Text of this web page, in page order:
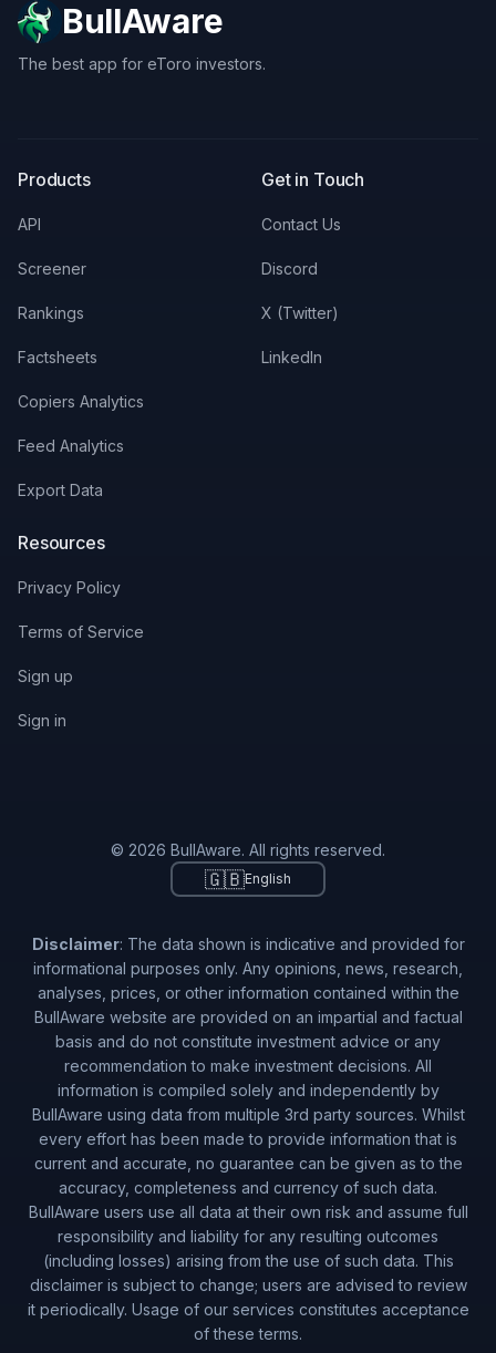
BullAware
The best app for eToro investors.
Products
API
Screener
Rankings
Factsheets
Copiers Analytics
Feed Analytics
Export Data
Get in Touch
Contact Us
Discord
X (Twitter)
LinkedIn
Resources
Privacy Policy
Terms of Service
Sign up
Sign in
© 2026 BullAware. All rights reserved.
🇬🇧English
Disclaimer: The data shown is indicative and provided for
informational purposes only. Any opinions, news, research,
analyses, prices, or other information contained within the
BullAware website are provided on an impartial and factual
basis and do not constitute investment advice or any
recommendation to make investment decisions. All
information is compiled solely and independently by
BullAware using data from multiple 3rd party sources. Whilst
every effort has been made to provide information that is
current and accurate, no guarantee can be given as to the
accuracy, completeness and currency of such data.
BullAware users use all data at their own risk and assume full
responsibility and liability for any resulting outcomes
(including losses) arising from the use of such data. This
disclaimer is subject to change; users are advised to review
it periodically. Usage of our services constitutes acceptance
of these terms.